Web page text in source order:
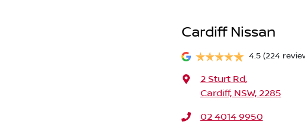
Cardiff Nissan
4.5 (224
2 Sturt Rd,
Cardiff, NSW, 2285
02 4014 9950